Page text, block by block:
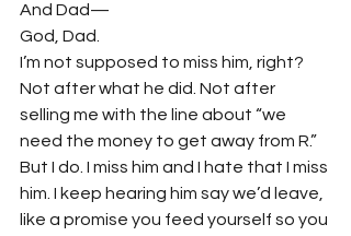
And Dad—
God, Dad.
I’m not supposed to miss him, right?
Not after what he did. Not after
selling me with the line about “we
need the money to get away from R.”
But I do. I miss him and I hate that I miss
him. I keep hearing him say we’d leave,
like a promise you feed yourself so you